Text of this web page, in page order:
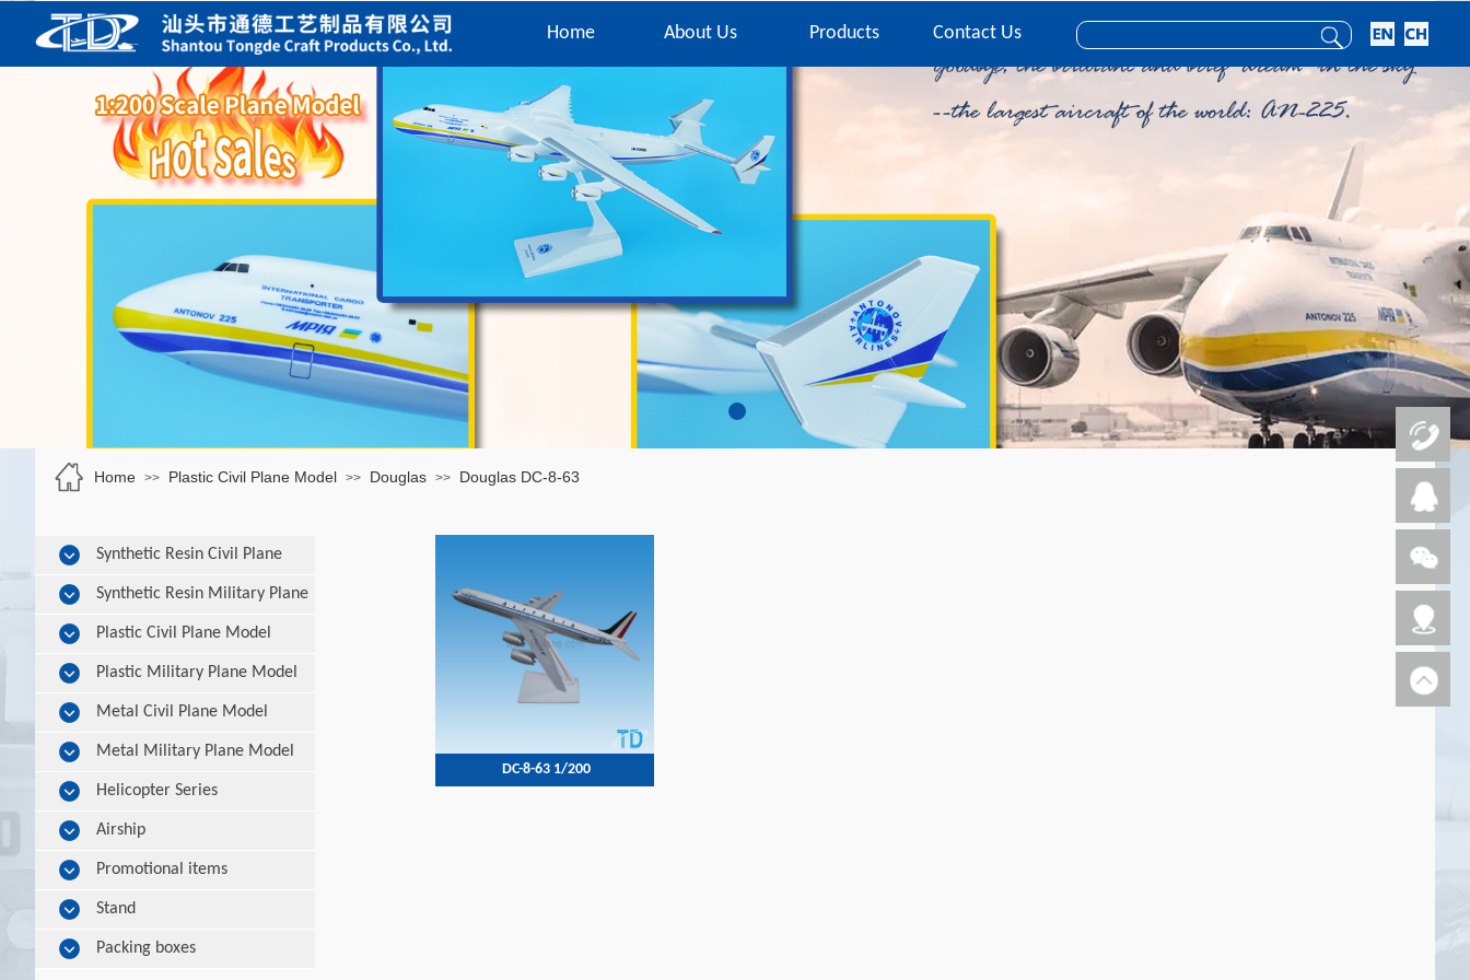
Home About Us Products Contact Us
Home >> Plastic Civil Plane Model >> Douglas >> Douglas DC-8-63
DC-8-63 1/200
Synthetic Resin Civil Plane
Model Synthetic Resin Military Plane
Model Plastic Civil Plane Model
Plastic Military Plane Model
Metal Civil Plane Model
Metal Military Plane Model
Helicopter Series
Airship
Promotional items
Stand
Packing boxes